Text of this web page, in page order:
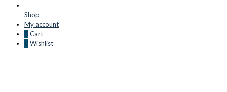
Shop
My account
0Cart
0Wishlist